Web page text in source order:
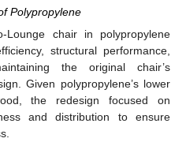
Polypropylene
chair in polypropylene
structural performance,
the original chair’s
Given polypropylene’s lower
the redesign focused on
and distribution to ensure